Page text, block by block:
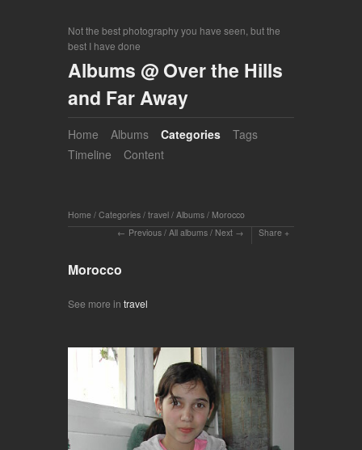
Not the best photography you have seen, but the
best I have done
Albums @ Over the Hills
and Far Away
Home Albums Categories
Tags
Timeline
Content
Home / Categories / travel / Albums / Morocco
Previous / All albums / Next Share
Morocco
See more in travel